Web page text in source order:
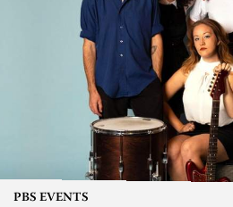
PBS EVENTS